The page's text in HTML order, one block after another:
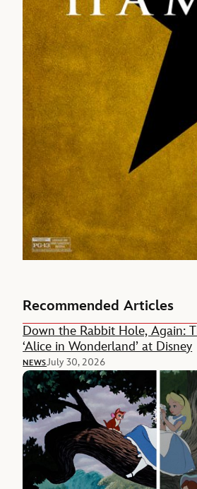
Recommended Articles
Down the Rabbit Hole, Again:
‘Alice in Wonderland’ at Disney
NEWSJuly 30, 2026